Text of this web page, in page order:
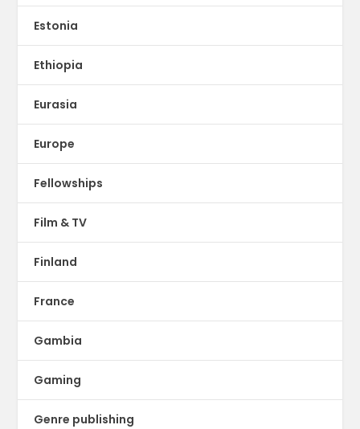
Estonia
Ethiopia
Eurasia
Europe
Fellowships
Film & TV
Finland
France
Gambia
Gaming
Genre publishing